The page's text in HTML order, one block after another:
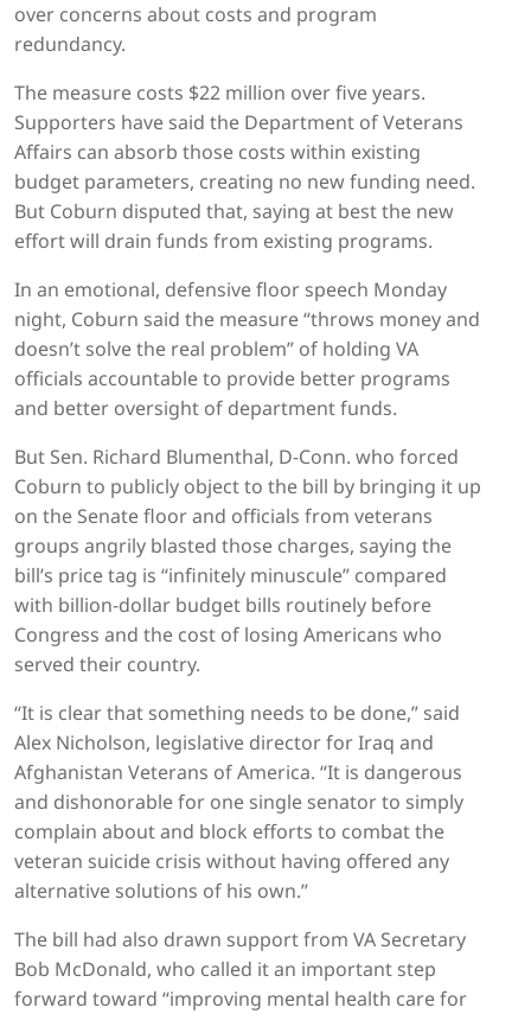
over concerns about costs and program
redundancy.
The measure costs $22 million over five years.
Supporters have said the Department of Veterans
Affairs can absorb those costs within existing
budget parameters, creating no new funding need.
But Coburn disputed that, saying at best the new
effort will drain funds from existing programs.
In an emotional, defensive floor speech Monday
night, Coburn said the measure “throws money and
doesn’t solve the real problem” of holding VA
officials accountable to provide better programs
and better oversight of department funds.
But Sen. Richard Blumenthal, D-Conn. who forced
Coburn to publicly object to the bill by bringing it up
on the Senate floor and officials from veterans
groups angrily blasted those charges, saying the
bill’s price tag is “infinitely minuscule” compared
with billion-dollar budget bills routinely before
Congress and the cost of losing Americans who
served their country.
“It is clear that something needs to be done,” said
Alex Nicholson, legislative director for Iraq and
Afghanistan Veterans of America. “It is dangerous
and dishonorable for one single senator to simply
complain about and block efforts to combat the
veteran suicide crisis without having offered any
alternative solutions of his own.”
The bill had also drawn support from VA Secretary
Bob McDonald, who called it an important step
forward toward “improving mental health care for